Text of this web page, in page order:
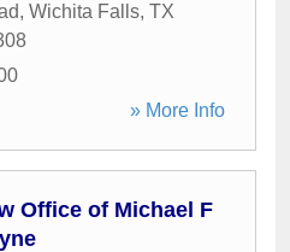
, Wichita Falls, TX
» More Info
Office of Michael F